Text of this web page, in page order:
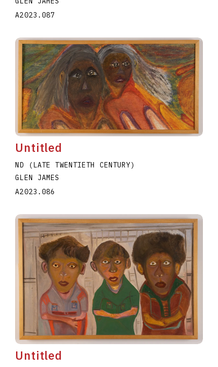
A2023.087
Untitled
ND (LATE TWENTIETH CENTURY)
GLEN JAMES
A2023.086
Untitled